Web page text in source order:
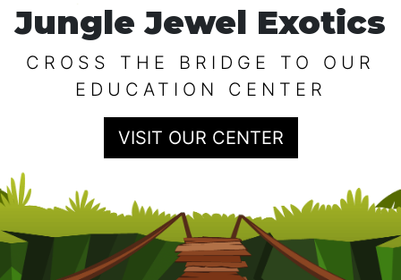
Jungle Jewel Exotics
CROSS THE BRIDGE TO OUR
EDUCATION CENTER
VISIT OUR CENTER